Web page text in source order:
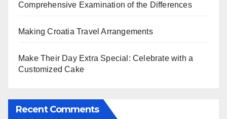
Comprehensive Examination of the Differences
Making Croatia Travel Arrangements
Make Their Day Extra Special: Celebrate with a
Customized Cake
Recent Comments